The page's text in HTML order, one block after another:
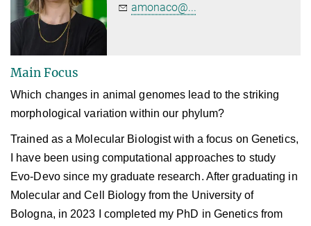
amonaco@...
Main Focus
Which changes in animal genomes lead to the striking
morphological variation within our phylum?
Trained as a Molecular Biologist with a focus on Genetics,
I have been using computational approaches to study
Evo-Devo since my graduate research. After graduating in
Molecular and Cell Biology from the University of
Bologna, in 2023 I completed my PhD in Genetics from